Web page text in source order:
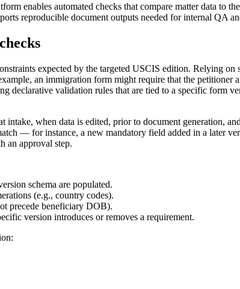
enables automated checks that compare matter data to
reproducible document outputs needed for internal QA
expected by the targeted USCIS edition. Relying
an immigration form might require that the
declarative validation rules that are tied to a specific form
when data is edited, prior to document generation,
— for instance, a new mandatory field added in a later
an approval step.
schema are populated.
(e.g., country codes).
precede beneficiary DOB).
version introduces or removes a requirement.